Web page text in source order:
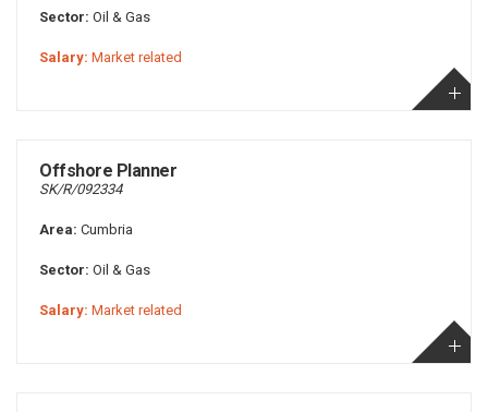
Sector: Oil & Gas
Salary: Market related
Offshore Planner
SK/R/092334
Area: Cumbria
Sector: Oil & Gas
Salary: Market related